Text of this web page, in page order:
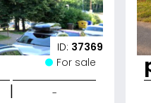
ID: 37369
For sale
| -